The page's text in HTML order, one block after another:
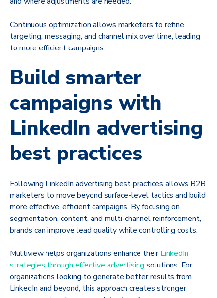
Continuous optimization allows marketers to refine
targeting, messaging, and channel mix over time, leading
to more efficient campaigns.
Build smarter
campaigns with
LinkedIn advertising
best practices
Following LinkedIn advertising best practices allows B2B
marketers to move beyond surface-level tactics and build
more effective, efficient campaigns. By focusing on
segmentation, content, and multi-channel reinforcement,
brands can improve lead quality while controlling costs.
Multiview helps organizations enhance theirLinkedIn
strategies through effective advertising solutions. For
organizations looking to generate better results from
LinkedIn and beyond, this approach creates stronger